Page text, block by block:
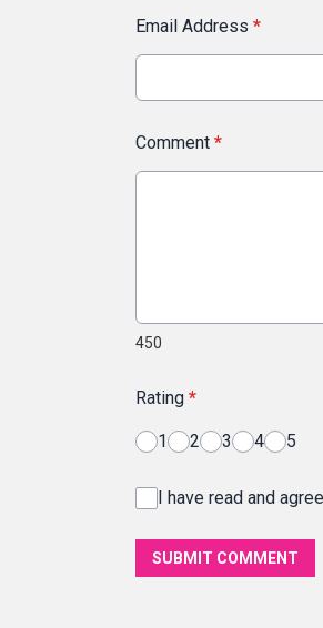
Email Address *
Comment *
450
Rating *
1 2 3 4 5
I have read and
SUBMIT COMMENT